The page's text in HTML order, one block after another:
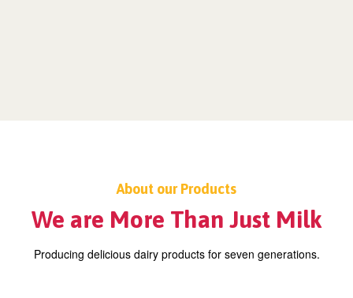
About our Products
We are More Than Just Milk
Producing delicious dairy products for seven generations.